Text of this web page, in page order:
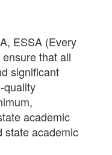
ESSA (Every
that all
significant
quality
academic
state academic